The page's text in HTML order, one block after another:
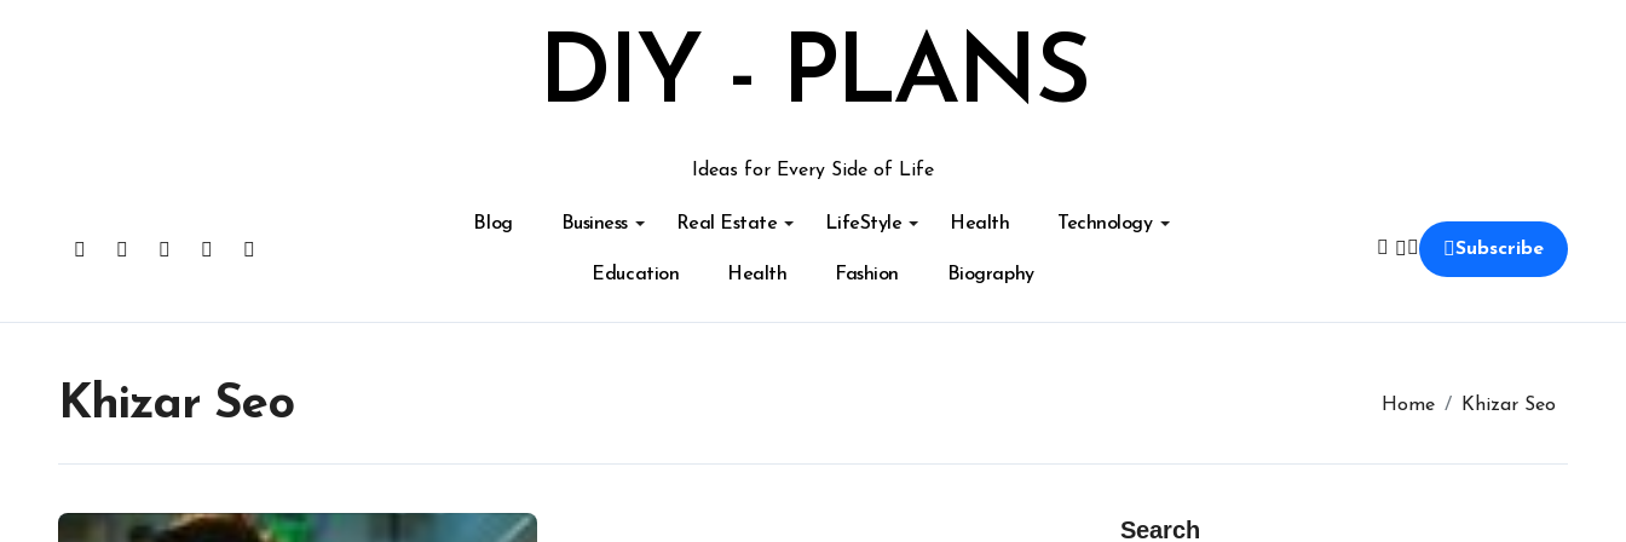
DIY - PLANS
Ideas for Every Side of Life
Blog Business Real Estate LifeStyle Health Technology
Education Health Fashion Biography
Subscribe
Khizar Seo Home Khizar Seo
Search